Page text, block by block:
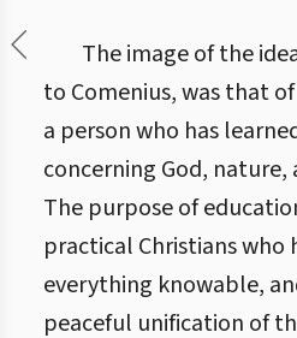
The image of the
to Comenius, was that
a person who has
concerning God, nature,
The purpose of
practical Christians who
everything knowable,
peaceful unification of